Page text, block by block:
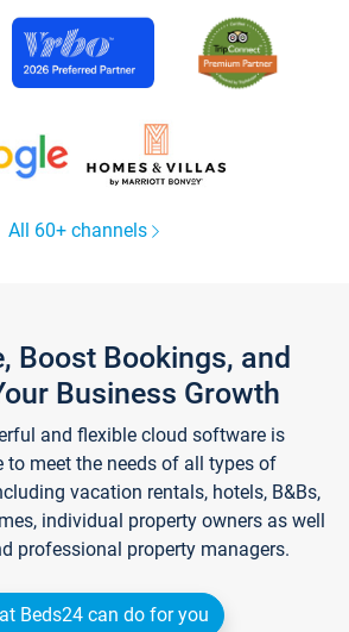
All 60+ channels
Boost Bookings, and
Business Growth
and flexible cloud software is
to meet the needs of all types of
vacation rentals, hotels, B&Bs,
individual property owners as well
professional property managers.
Beds24 can do for you